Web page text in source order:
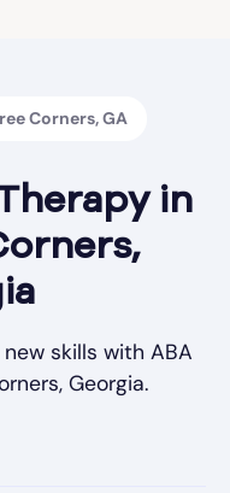
Corners, GA
in
skills with ABA
Georgia.